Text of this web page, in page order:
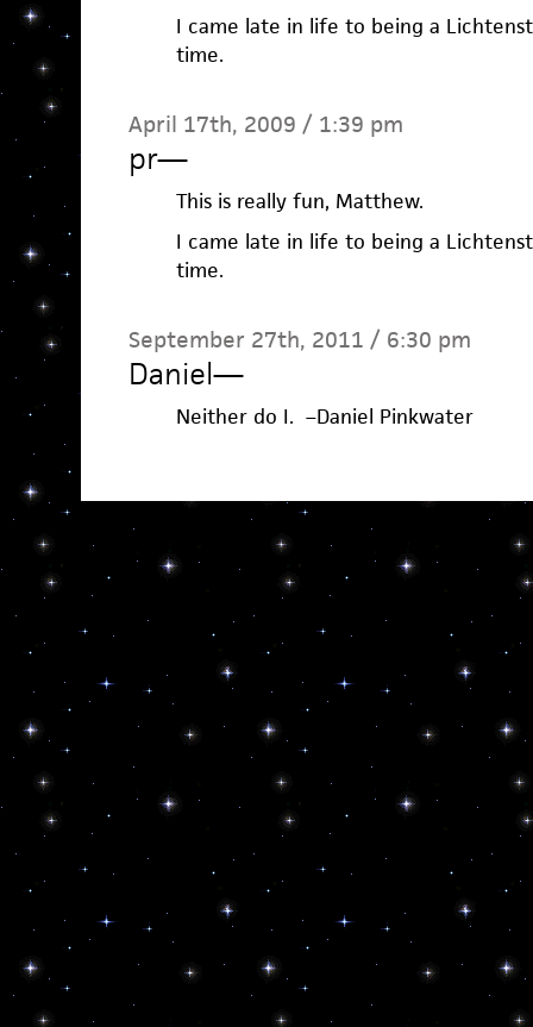
I came late in life to being a
time.
April 17th, 2009 / 1:39 pm
pr—
This is really fun, Matthew.
I came late in life to being a
time.
September 27th, 2011 / 6:30 pm
Daniel—
Neither do I. –Daniel Pinkwater